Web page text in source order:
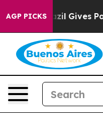
AGP PICKS
Gives Parents